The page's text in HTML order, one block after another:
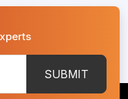
SUBMIT